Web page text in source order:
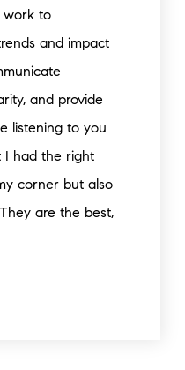
work to
and impact
and provide
listening to you
I had the right
corner but also
are the best,